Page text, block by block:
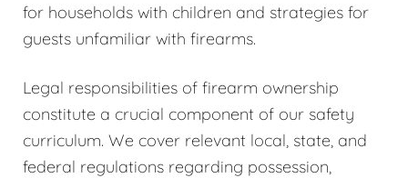
for households with children and strategies for
guests unfamiliar with firearms.
Legal responsibilities of firearm ownership
constitute a crucial component of our safety
curriculum. We cover relevant local, state, and
federal regulations regarding possession,